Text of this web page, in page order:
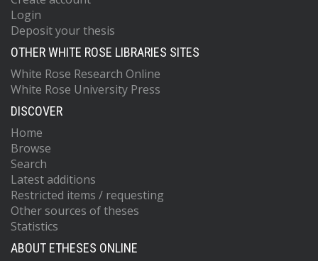
Login
Deposit your thesis
OTHER WHITE ROSE LIBRARIES SITES
White Rose Research Online
White Rose University Press
DISCOVER
Home
Browse
Search
Latest additions
Restricted items / requesting
Other sources of theses
Statistics
ABOUT ETHESES ONLINE